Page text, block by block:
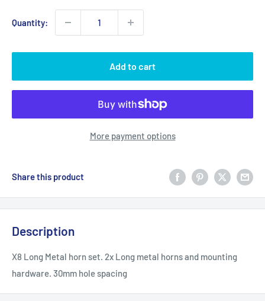
Quantity:
Add to cart
More payment options
Share this product
Description
X8 Long Metal horn set. 2x Long metal horns and mounting
hardware. 30mm hole spacing